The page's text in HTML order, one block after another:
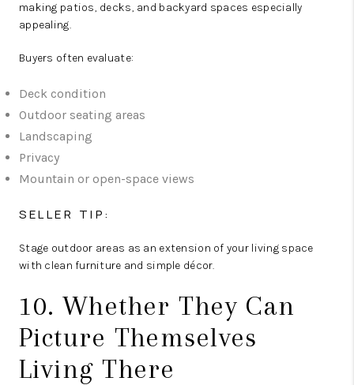
making patios, decks, and backyard spaces especially
appealing.
Buyers often evaluate:
Deck condition
Outdoor seating areas
Landscaping
Privacy
Mountain or open-space views
SELLER TIP:
Stage outdoor areas as an extension of your living space
with clean furniture and simple décor.
10. Whether They Can
Picture Themselves
Living There